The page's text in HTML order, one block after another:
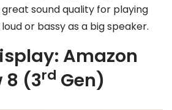
sound quality for playing
or bassy as a big speaker.
Amazon
8 (3rd Gen)